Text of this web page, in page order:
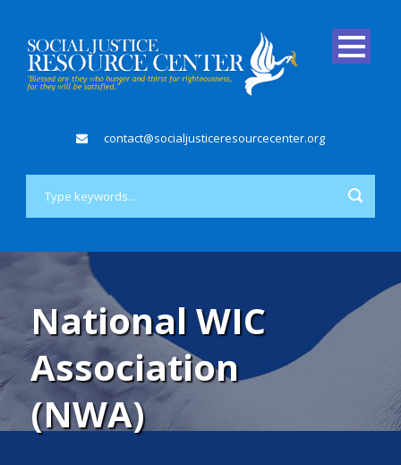
contact@socialjusticeresourcecenter.org
National WIC
Association
(NWA)